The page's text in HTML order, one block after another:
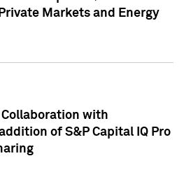
Markets and Energy
Collaboration with
of S&P Capital IQ Pro